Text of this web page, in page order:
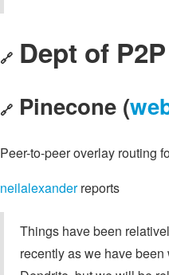
🔗 Dept of
🔗 Pinecone (
Peer-to-peer overlay routing
neilalexanderreports
Things have been
recently as we have